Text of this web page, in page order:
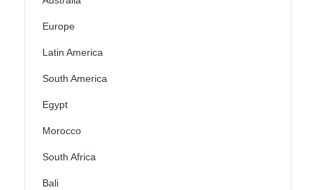
Europe
Latin America
South America
Egypt
Morocco
South Africa
Bali